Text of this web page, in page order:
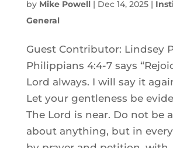
by Mike Powell| Dec 14, 2025|
General
Guest Contributor: Lindsey
Philippians 4:4-7 says
Lord always. I will say it
Let your gentleness be
The Lord is near. Do not be
about anything, but in